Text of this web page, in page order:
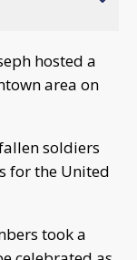
hosted a
area on
soldiers
for the United
took a